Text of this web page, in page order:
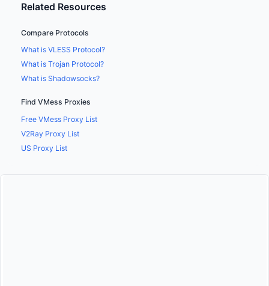
Related Resources
Compare Protocols
What is VLESS Protocol?
What is Trojan Protocol?
What is Shadowsocks?
Find VMess Proxies
Free VMess Proxy List
V2Ray Proxy List
US Proxy List